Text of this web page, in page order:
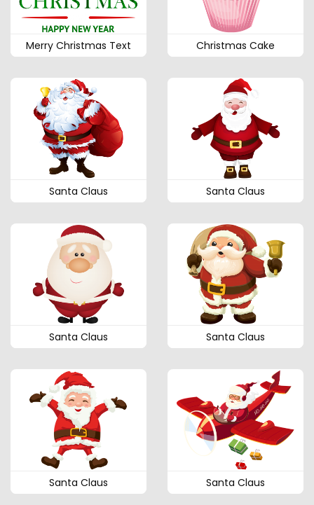
Merry Christmas Text Christmas Cake
Santa Claus Santa Claus
Santa Claus Santa Claus
Santa Claus Santa Claus